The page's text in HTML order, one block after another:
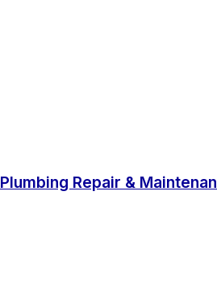
Plumbing Repair &